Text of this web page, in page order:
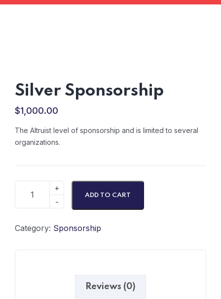
Silver Sponsorship
$1,000.00
The Altruist level of sponsorship and is limited to several
organizations.
ADD TO CART
Category: Sponsorship
Reviews (0)